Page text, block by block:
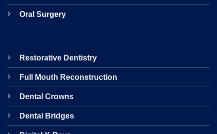
Oral Surgery
Restorative Dentistry
Full Mouth Reconstruction
Dental Crowns
Dental Bridges